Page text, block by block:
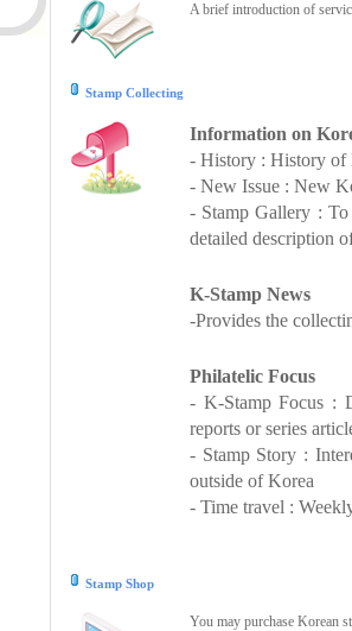
A brief introduction of
Stamp Collecting
Information on
- History : History of
- New Issue : New
- Stamp Gallery :
detailed description
K-Stamp News
-Provides the
Philatelic Focus
- K-Stamp Focus :
reports or series
- Stamp Story :
outside of Korea
- Time travel :
Stamp Shop
You may purchase Korean